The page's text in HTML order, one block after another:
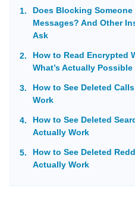
Does Blocking
Messages? And Other
Ask
How to Read Encrypted
What’s Actually Possible
How to See Deleted
Work
How to See Deleted
Actually Work
How to See Deleted
Actually Work